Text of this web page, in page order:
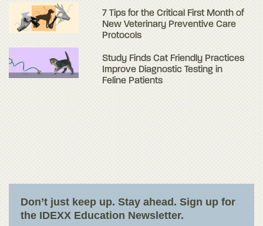
7 Tips for the Critical First Month of
New Veterinary Preventive Care
Protocols
Study Finds Cat Friendly Practices
Improve Diagnostic Testing in
Feline Patients
Don’t just keep up. Stay ahead. Sign up for
the IDEXX Education Newsletter.